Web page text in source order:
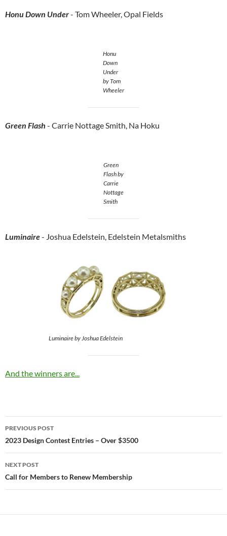
Honu Down Under- Tom Wheeler, Opal Fields
Honu
Down
Under
by Tom
Wheeler
Green Flash - Carrie Nottage Smith, Na Hoku
Green
Flash by
Carrie
Nottage
Smith
Luminaire- Joshua Edelstein, Edelstein Metalsmiths
Luminaire by Joshua Edelstein
And the winners are...
Post
navigation
PREVIOUS POST
2023 Design Contest Entries – Over $3500
NEXT POST
Call for Members to Renew Membership